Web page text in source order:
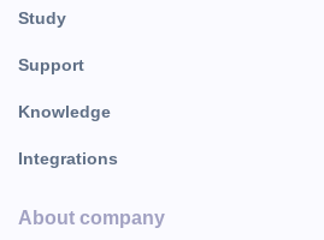
Study
Support
Knowledge
Integrations
About company